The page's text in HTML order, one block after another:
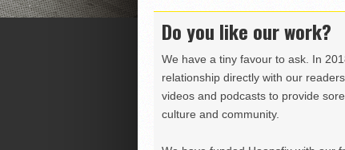
Do you like our work?
We have a tiny favour to ask. In
relationship directly with our
videos and podcasts to provide
culture and community.